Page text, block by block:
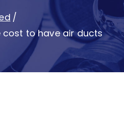
to have air ducts